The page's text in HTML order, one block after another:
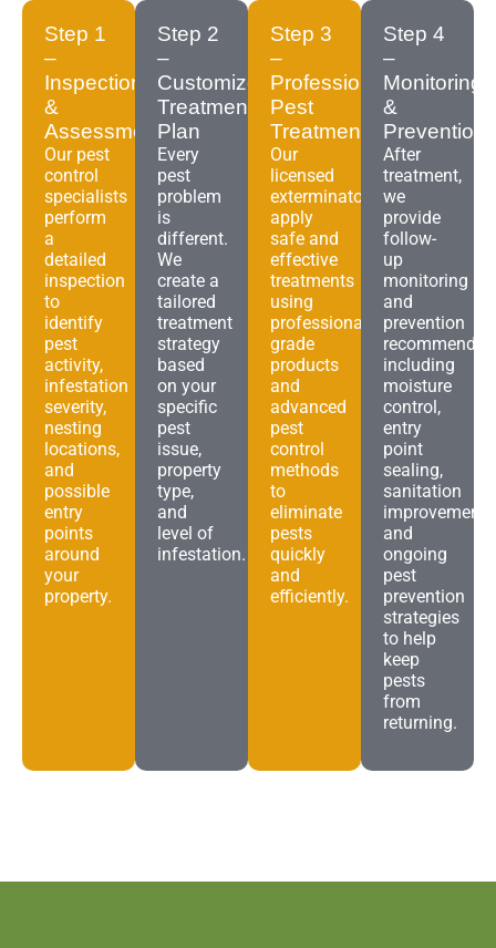
Step 1
–
Inspection
&
Assessment
Our pest
control
specialists
perform
a
detailed
inspection
to
identify
pest
activity,
infestation
severity,
nesting
locations,
and
possible
entry
points
around
your
property.
Step 2
–
Customized
Treatment
Plan
Every
pest
problem
is
different.
We
create a
tailored
treatment
strategy
based
on your
specific
pest
issue,
property
type,
and
level of
infestation.
Step 3
–
Professional
Pest
Treatment
Our
licensed
exterminators
apply
safe and
effective
treatments
using
professional-
grade
products
and
advanced
pest
control
methods
to
eliminate
pests
quickly
and
efficiently.
Step 4
–
Monitoring
&
Prevention
After
treatment,
we
provide
follow-
up
monitoring
and
prevention
including
moisture
control,
entry
point
sealing,
sanitation
and
ongoing
pest
prevention
strategies
to help
keep
pests
from
returning.